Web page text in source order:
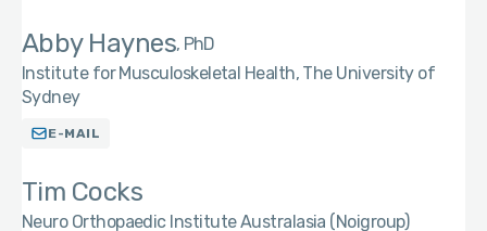
Abby Haynes PhD
Institute for Musculoskeletal Health, The University of
Sydney
E-MAIL
Tim Cocks
Neuro Orthopaedic Institute Australasia (Noigroup)